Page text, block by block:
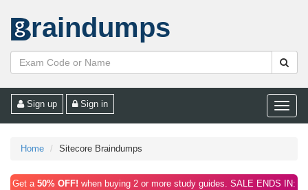
raindumps
Toggle
Sign up Sign in
Home Sitecore Braindumps
Get a 50% OFF! when buying 2 or more study guides. SALE ENDS IN: